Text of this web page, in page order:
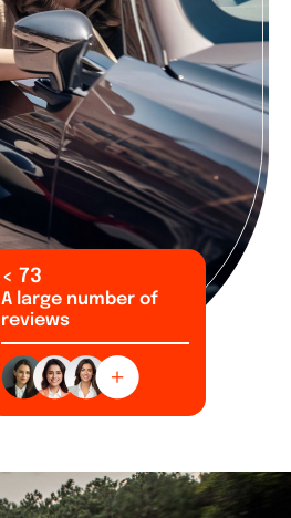
< 99
A large number of
reviews